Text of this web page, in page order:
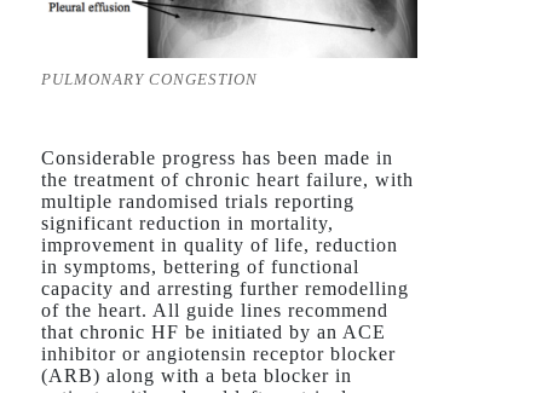
PULMONARY CONGESTION
Considerable progress has been made in
the treatment of chronic heart failure, with
multiple randomised trials reporting
significant reduction in mortality,
improvement in quality of life, reduction
in symptoms, bettering of functional
capacity and arresting further remodelling
of the heart. All guide lines recommend
that chronic HF be initiated by an ACE
inhibitor or angiotensin receptor blocker
(ARB) along with a beta blocker in